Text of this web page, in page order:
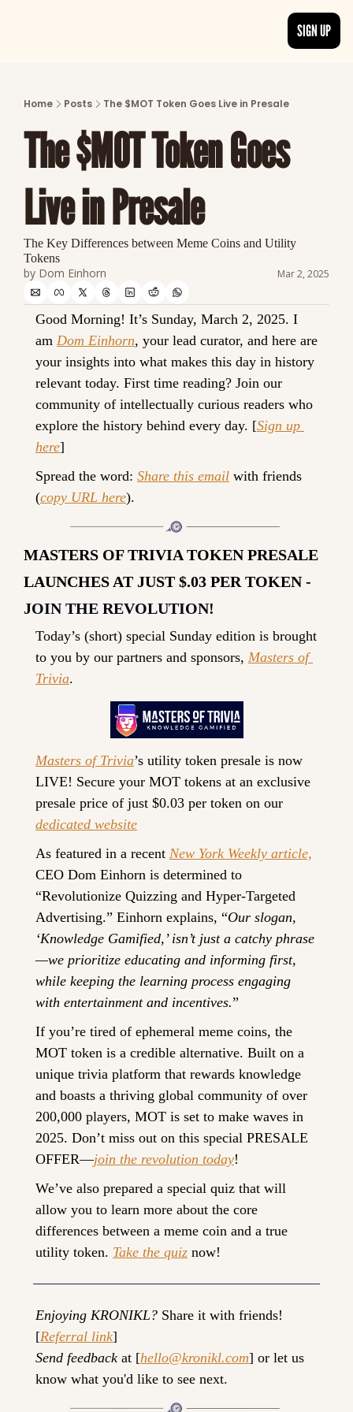
Discover the freshest stories from
CATEGORIES
Explore detailed stories and insights
SIGN UP
Home Posts The $MOT Token Goes Live in Presale
The $MOT Token Goes
Live in Presale
The Key Differences between Meme Coins and Utility
Tokens
by Dom Einhorn Mar 2, 2025
Good Morning! It’s Sunday, March 2, 2025. I
am Dom Einhorn, your lead curator, and here are
your insights into what makes this day in history
relevant today. First time reading? Join our
community of intellectually curious readers who
explore the history behind every day. [
here]
Spread the word: Share this email with friends
(copy URL here).
MASTERS OF TRIVIA TOKEN PRESALE
JOIN THE REVOLUTION!
Today’s (short) special Sunday edition is brought
to you by our partners and sponsors, Masters of
Trivia.
Masters of Trivia’s utility token presale is now
LIVE! Secure your MOT tokens at an exclusive
dedicated website
As featured in a recent New York Weekly article,
CEO Dom Einhorn is determined to
“Revolutionize Quizzing and Hyper-Targeted
Advertising.” Einhorn explains, “Our slogan,
‘Knowledge Gamified,’ isn’t just a catchy phrase
—we prioritize educating and informing first,
while keeping the learning process engaging
with entertainment and incentives.”
If you’re tired of ephemeral meme coins, the
MOT token is a credible alternative. Built on a
unique trivia platform that rewards knowledge
and boasts a thriving global community of over
200,000 players, MOT is set to make waves in
2025. Don’t miss out on this special PRESALE
OFFER—join the revolution today!
We’ve also prepared a special quiz that will
allow you to learn more about the core
differences between a meme coin and a true
utility token. Take the quiz now!
Enjoying KRONIKL? Share it with friends!
[Referral link]
Send feedback at [hello@kronikl.com] or let us
know what you'd like to see next.